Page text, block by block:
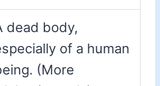
dead body,
of a human
(More